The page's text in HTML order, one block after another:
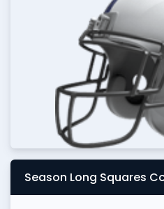
Season Long Squares